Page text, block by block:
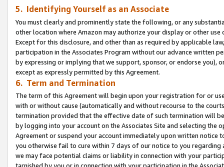
5. Identifying Yourself as an Associate
You must clearly and prominently state the following, or any
other location where Amazon may authorize your display or other use
Except for this disclosure, and other than as required by applicable
participation in the Associates Program without our advance written
by expressing or implying that we support, sponsor, or endorse you),
except as expressly permitted by this Agreement.
6. Term and Termination
The term of this Agreement will begin upon your registration for or
with or without cause (automatically and without recourse to the
termination provided that the effective date of such termination will
by logging into your account on the Associates Site and selecting the
Agreement or suspend your account immediately upon written
you otherwise fail to cure within 7 days of our notice to you
we may face potential claims or liability in connection with your
tarnished by you or in connection with your participation in the